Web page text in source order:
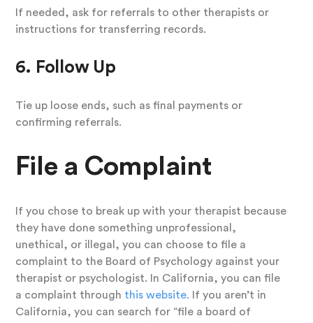
If needed, ask for referrals to other therapists or
instructions for transferring records.
6. Follow Up
Tie up loose ends, such as final payments or
confirming referrals.
File a Complaint
If you chose to break up with your therapist because
they have done something unprofessional,
unethical, or illegal, you can choose to file a
complaint to the Board of Psychology against your
therapist or psychologist. In California, you can file
a complaint through this website. If you aren’t in
California, you can search for “file a board of